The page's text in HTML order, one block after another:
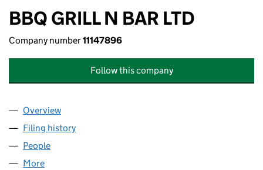
BBQ GRILL N BAR LTD
Company number11147896
Follow this company
Company
Overview
Filing history
People
More